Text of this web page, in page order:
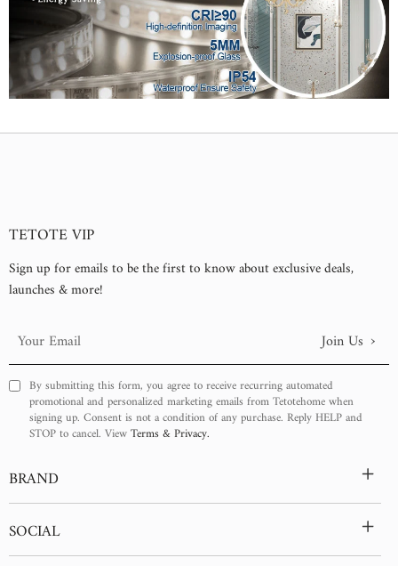
TETOTE VIP
Sign up for emails to be the first to know about exclusive deals,
launches & more!
Your
Email
Join Us ›
By submitting this form, you agree to receive recurring automated
promotional and personalized marketing emails from Tetotehome when
signing up. Consent is not a condition of any purchase. Reply HELP and
STOP to cancel. ViewTerms & Privacy.
BRAND +
SOCIAL
+